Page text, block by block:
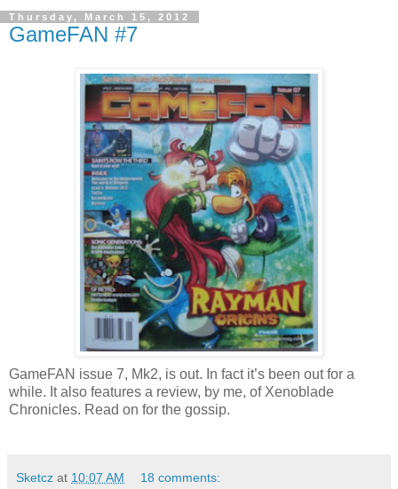
Thursday, March 15, 2012
GameFAN #7
GameFAN issue 7, Mk2, is out. In fact it’s been out for a
while. It also features a review, by me, of Xenoblade
Chronicles. Read on for the gossip.
Sketcz at 10:07 AM 18 comments: